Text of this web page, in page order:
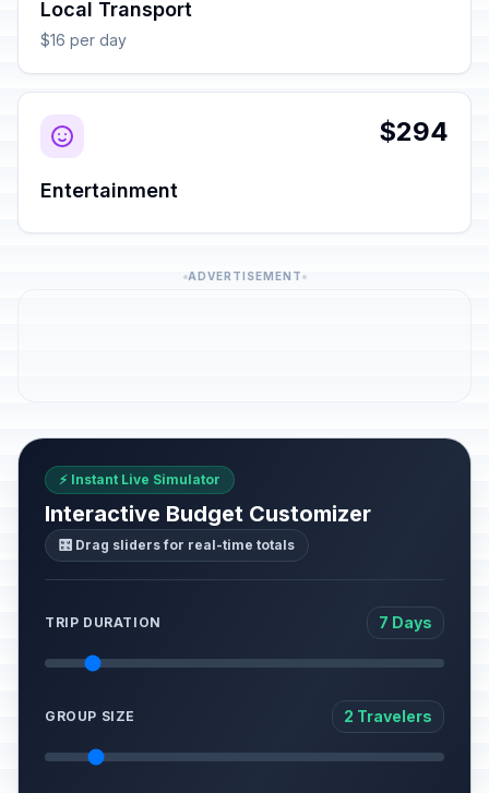
Local Transport
$16 per day
$294
Entertainment
ADVERTISEMENT
⚡ Instant Live Simulator
Interactive Budget Customizer
🎛️ Drag sliders for real-time totals
TRIP DURATION 7 Days
GROUP SIZE 2 Travelers